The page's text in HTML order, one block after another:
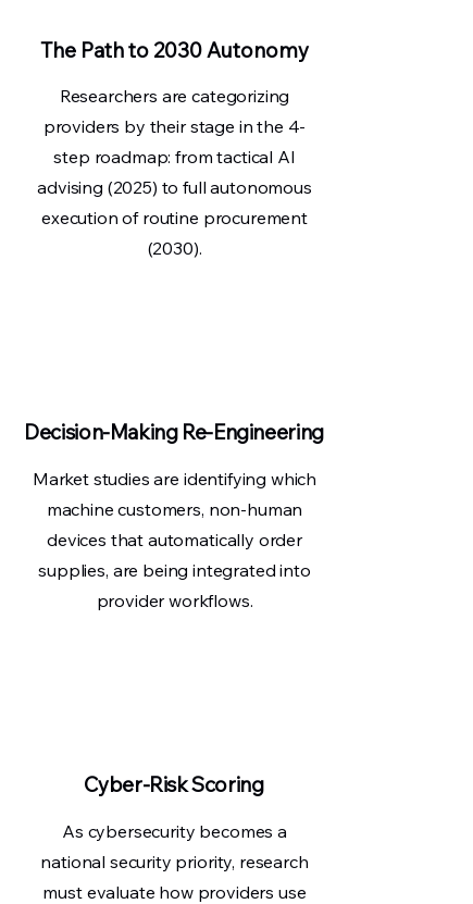
The Path to 2030 Autonomy
Researchers are categorizing
providers by their stage in the 4-
step roadmap: from tactical AI
advising (2025) to full autonomous
execution of routine procurement
(2030).
Decision-Making Re-Engineering
Market studies are identifying which
machine customers, non-human
devices that automatically order
supplies, are being integrated into
provider workflows.
Cyber-Risk Scoring
As cybersecurity becomes a
national security priority, research
must evaluate how providers use